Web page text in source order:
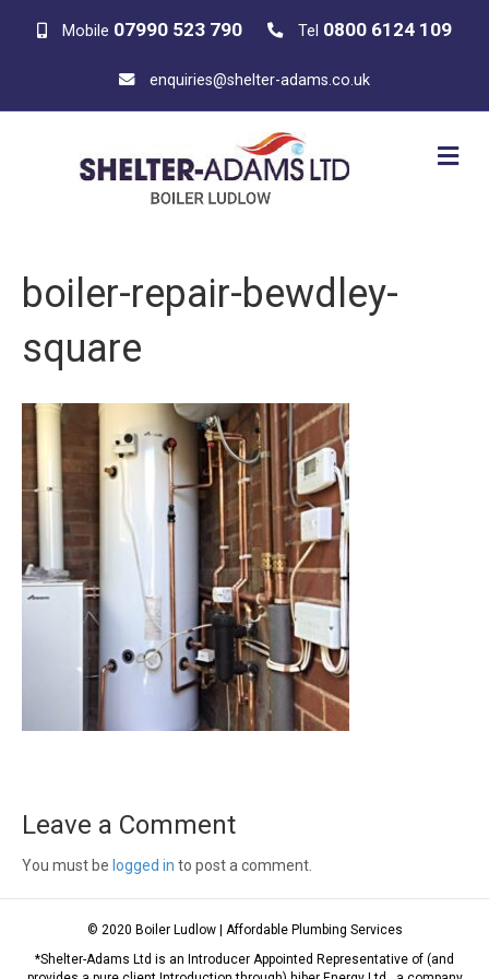
Mobile 07990 523 790 Tel 0800 6124 109
enquiries@shelter-adams.co.uk
M
E
boiler-repair-bewdley-
square
Leave a Comment
You must be logged in to post a comment.
© 2020 Boiler Ludlow | Affordable Plumbing Services
*Shelter-Adams Ltd is an Introducer Appointed Representative of (and